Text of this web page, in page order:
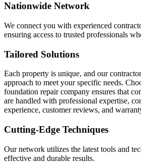
Nationwide Network
We connect you with experienced
ensuring access to trusted professionals
Tailored Solutions
Each property is unique, and our
approach to meet your specific needs.
foundation repair company ensures that
are handled with professional expertise,
experience, customer reviews, and
Cutting-Edge Techniques
Our network utilizes the latest tools and
effective and durable results.